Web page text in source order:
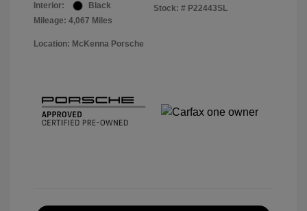
Interior:
Black
Mileage: 4,067 Miles
Stock: # P22443SL
Location: McKenna Porsche